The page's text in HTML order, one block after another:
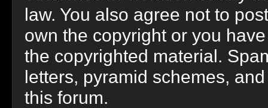
law. You also agree not to
own the copyright or you
the copyrighted material.
letters, pyramid schemes,
this forum.